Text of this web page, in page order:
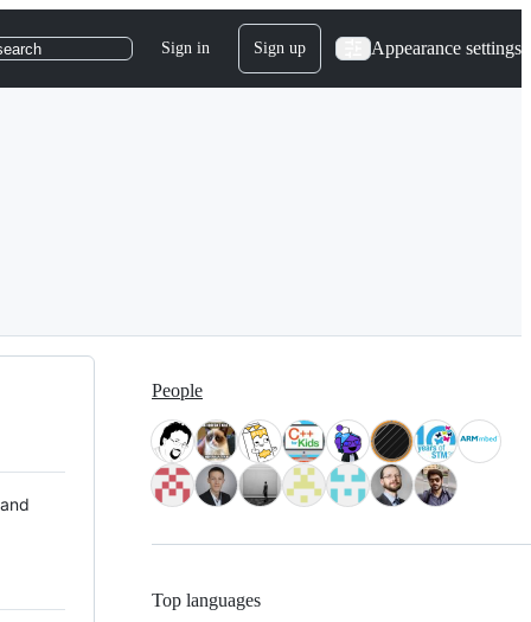
Sign in Sign up Appearance settings
People
Top languages